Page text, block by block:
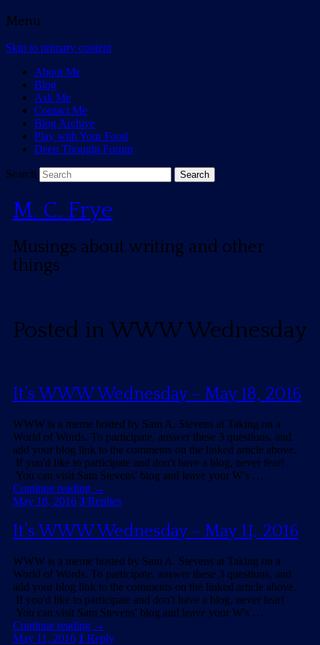
Menu
Skip to primary content
About Me
Blog
Ask Me
Contact Me
Blog Archive
Play with Your Food
Deep Thought Forum
Search
M. C. Frye
Musings about writing and other
things
Posted inWWW Wednesday
It’s WWW Wednesday – May 18, 2016
WWW is a meme hosted by Sam A. Stevens at Taking on a
World of Words. To participate, answer these 3 questions, and
add your blog link to the comments on the linked article above.
If you'd like to participate and don't have a blog, never fear!
You can visit Sam Stevens' blog and leave your W's …
Continue reading →
May 18, 2016 3Replies
It’s WWW Wednesday – May 11, 2016
WWW is a meme hosted by Sam A. Stevens at Taking on a
World of Words. To participate, answer these 3 questions, and
add your blog link to the comments on the linked article above.
If you'd like to participate and don't have a blog, never fear!
You can visit Sam Stevens' blog and leave your W's …
Continue reading →
May 11, 2016 1 Reply